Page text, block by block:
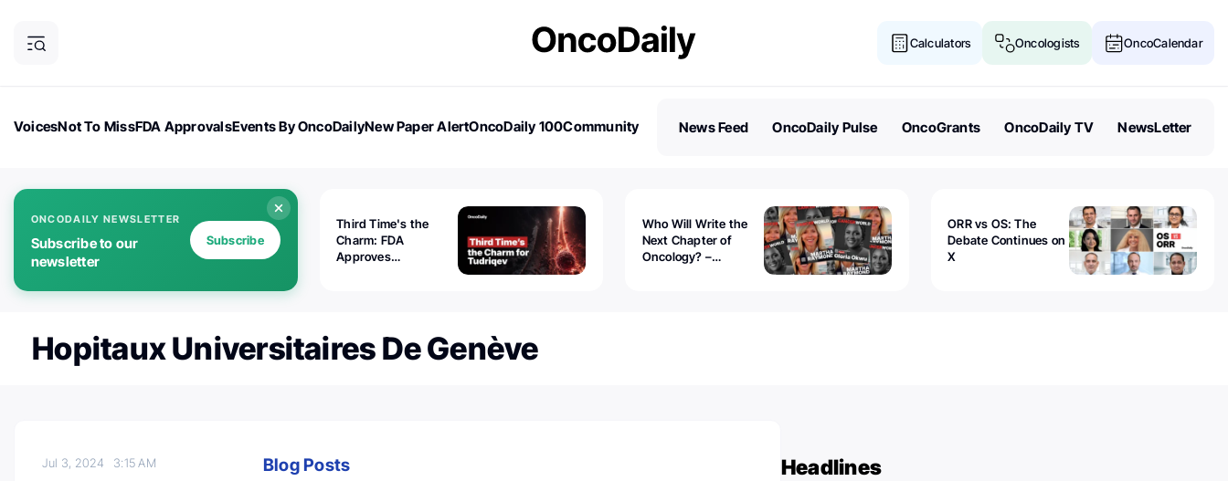
Calculators Oncologists OncoCalendar
VoicesNot To MissFDA ApprovalsEvents By OncoDailyNew Paper AlertOncoDaily 100Community
News Feed OncoDaily Pulse OncoGrants OncoDaily TV NewsLetter
ONCODAILY NEWSLETTER
Subscribe to our
newsletter
Subscribe
Third Time's the
Charm: FDA
Approves
Who Will Write the
Next Chapter of
Oncology? –
ORR vs OS: The
Debate Continues on
X
Hopitaux Universitaires De Genève
Jul 3, 2024 3:15 AM
Blog Posts
Headlines